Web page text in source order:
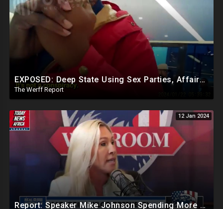
EXPOSED: Deep State Using Sex Parties, Affairs To Blackmail Congress For Leverage On How They Vote
The Werff Report
12 Jan 2024
Report: Speaker Mike Johnson Spending More Time Speaking With Democrats Than Republican Colleagues